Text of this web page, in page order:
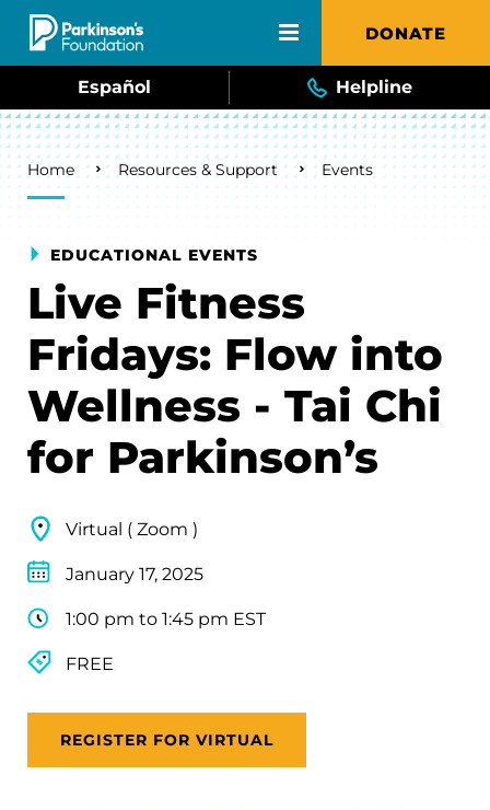
Skip to main content DONATE
Español Helpline
Breadcrumb
Home Resources & Support Events
EDUCATIONAL EVENTS
Live Fitness
Fridays: Flow into
Wellness - Tai Chi
for Parkinson’s
Virtual ( Zoom )
January 17, 2025
1:00 pm to 1:45 pm EST
FREE
REGISTER FOR VIRTUAL